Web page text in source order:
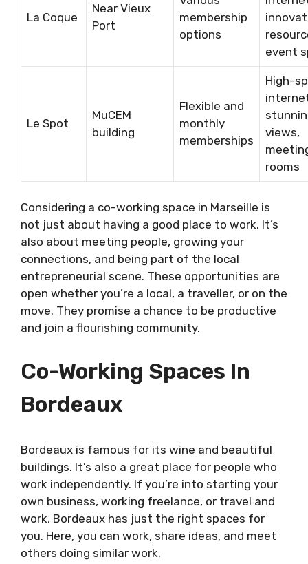
La Coque
Near Vieux
Port
membership
options
event
Le Spot
MuCEM
building
Flexible and
monthly
memberships
High-
views,
rooms
Considering a co-working space in Marseille is
not just about having a good place to work. It’s
also about meeting people, growing your
connections, and being part of the local
entrepreneurial scene. These opportunities are
open whether you’re a local, a traveller, or on the
move. They promise a chance to be productive
and join a flourishing community.
Co-Working Spaces In
Bordeaux
Bordeaux is famous for its wine and beautiful
buildings. It’s also a great place for people who
work independently. If you’re into starting your
own business, working freelance, or travel and
work, Bordeaux has just the right spaces for
you. Here, you can work, share ideas, and meet
others doing similar work.